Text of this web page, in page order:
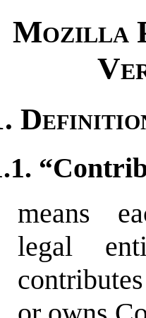
Mozilla
means
legal